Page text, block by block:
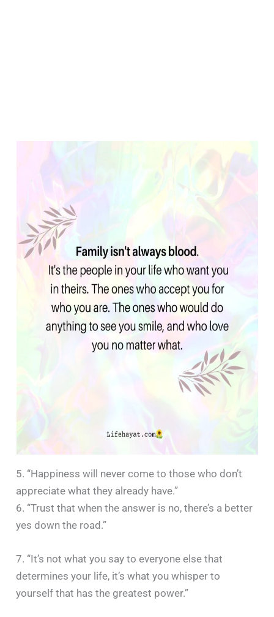
5. “Happiness will never come to those who don’t
appreciate what they already have.”
6. “Trust that when the answer is no, there’s a better
yes down the road.”
7. “It’s not what you say to everyone else that
determines your life, it’s what you whisper to
yourself that has the greatest power.”